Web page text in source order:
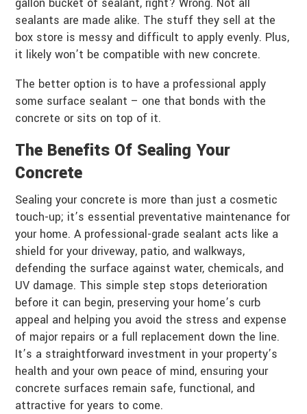
sealants are made alike. The stuff they sell at the
box store is messy and difficult to apply evenly. Plus,
it likely won’t be compatible with new concrete.
The better option is to have a professional apply
some surface sealant – one that bonds with the
concrete or sits on top of it.
The Benefits Of Sealing Your
Concrete
Sealing your concrete is more than just a cosmetic
touch-up; it’s essential preventative maintenance for
your home. A professional-grade sealant acts like a
shield for your driveway, patio, and walkways,
defending the surface against water, chemicals, and
UV damage. This simple step stops deterioration
before it can begin, preserving your home’s curb
appeal and helping you avoid the stress and expense
of major repairs or a full replacement down the line.
It’s a straightforward investment in your property’s
health and your own peace of mind, ensuring your
concrete surfaces remain safe, functional, and
attractive for years to come.